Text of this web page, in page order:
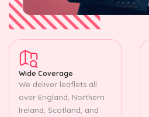
Wide Coverage
We deliver leaflets all
over England, Northern
Ireland, Scotland, and